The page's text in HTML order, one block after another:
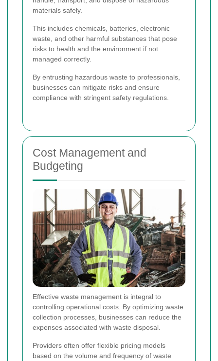
materials safely.
This includes chemicals, batteries, electronic
waste, and other harmful substances that pose
risks to health and the environment if not
managed correctly.
By entrusting hazardous waste to professionals,
businesses can mitigate risks and ensure
compliance with stringent safety regulations.
Cost Management and
Budgeting
Effective waste management is integral to
controlling operational costs. By optimizing waste
collection processes, businesses can reduce the
expenses associated with waste disposal.
Providers often offer flexible pricing models
based on the volume and frequency of waste